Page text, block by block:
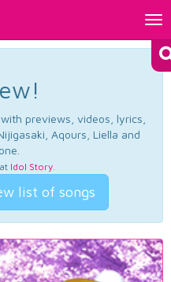
previews, videos, lyrics,
Aqours, Liella and
Idol Story.
list of songs